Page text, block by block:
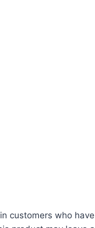
customers who have